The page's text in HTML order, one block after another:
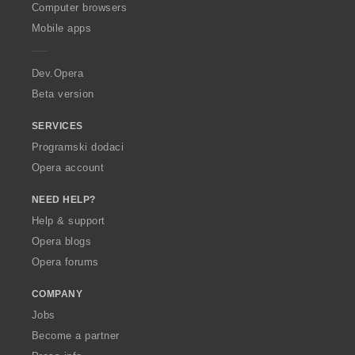
O
p
a
Computer browsers
Mobile apps
Dev.Opera
Beta version
SERVICES
Programski dodaci
Opera account
NEED HELP?
Help & support
Opera blogs
Opera forums
COMPANY
Jobs
Become a partner